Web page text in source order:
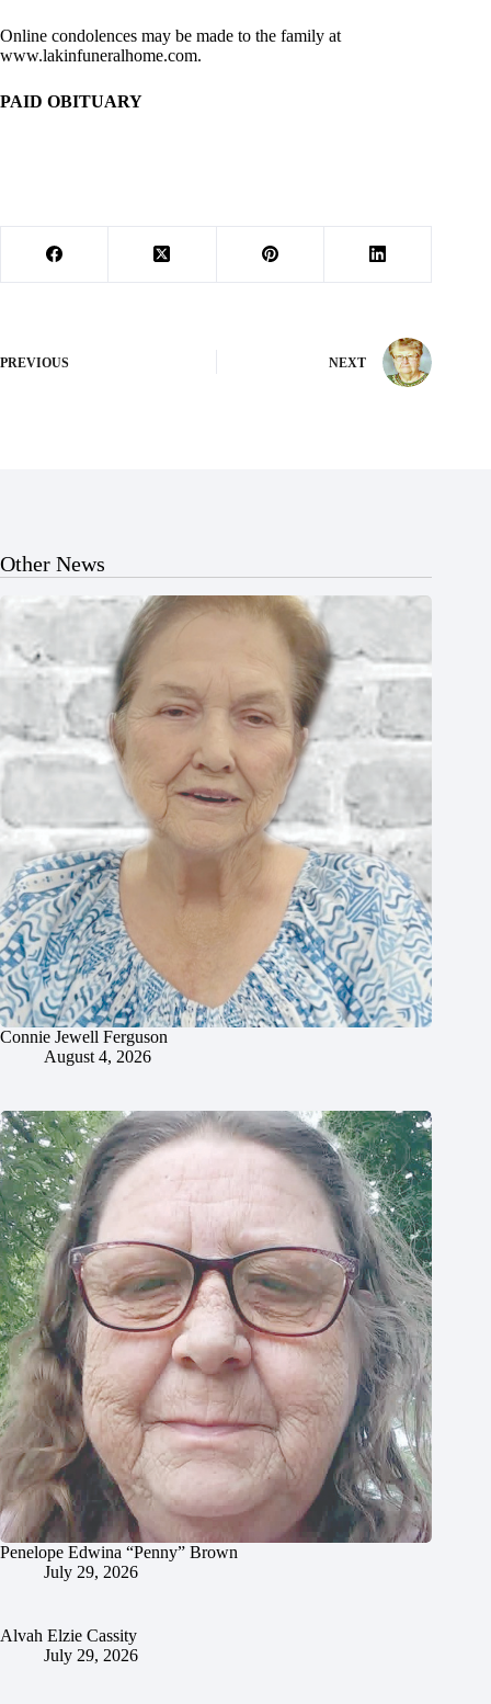
Online condolences may be made to the family at
www.lakinfuneralhome.com.
PAID OBITUARY
PREVIOUS NEXT
Other News
Connie Jewell Ferguson
August 4, 2026
Penelope Edwina “Penny” Brown
July 29, 2026
Alvah Elzie Cassity
July 29, 2026